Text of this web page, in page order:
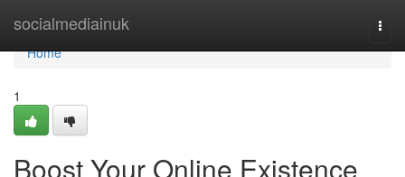
socialmediainuk
Home
Home
1
Boost Your Online Existence